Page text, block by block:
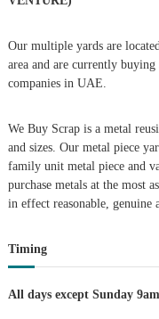
a
v
g
a
i
Our multiple yards are
area and are currently
companies in UAE.
We Buy Scrap is a metal
and sizes. Our metal piece
family unit metal piece and
purchase metals at the most
in effect reasonable, genuine
Timing
All days except Sunday